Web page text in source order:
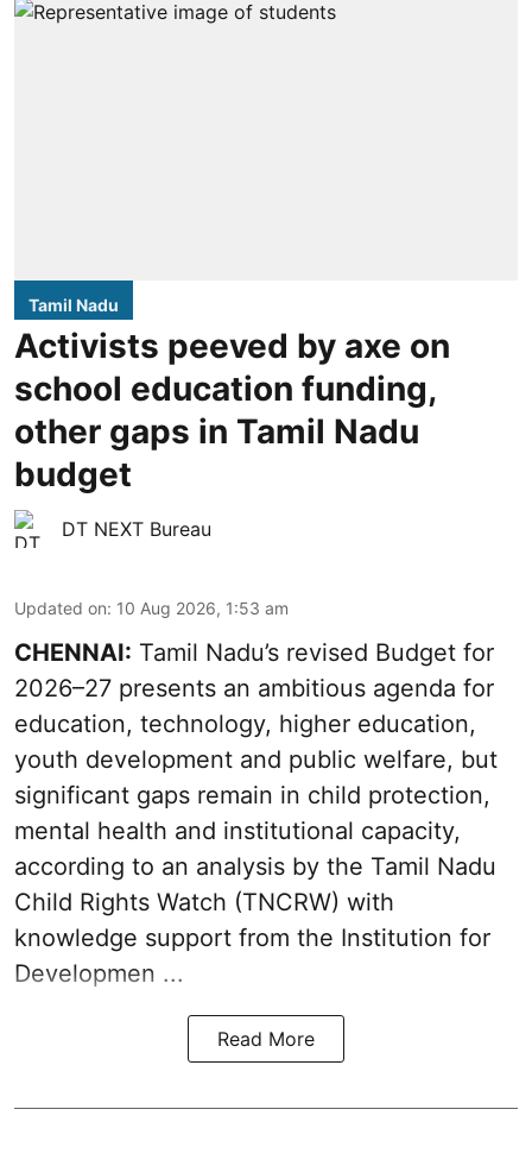
Tamil Nadu
Activists peeved by axe on
school education funding,
other gaps in Tamil Nadu
budget
DT NEXT Bureau
Updated on: 10 Aug 2026, 1:53 am
CHENNAI: Tamil Nadu’s revised Budget for
2026–27 presents an ambitious agenda for
education, technology, higher education,
youth development and public welfare, but
significant gaps remain in child protection,
mental health and institutional capacity,
according to an analysis by the Tamil Nadu
Child Rights Watch (TNCRW) with
knowledge support from the Institution for
Developmen ...
Read More